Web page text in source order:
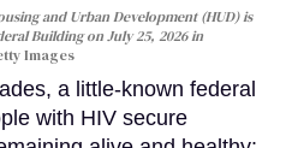
and Urban Development (HUD) is
Building on July 25, 2026 in
Images
a little-known federal
with HIV secure